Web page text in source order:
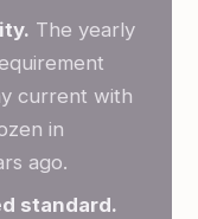
The yearly
current with
in
ago.
standard.